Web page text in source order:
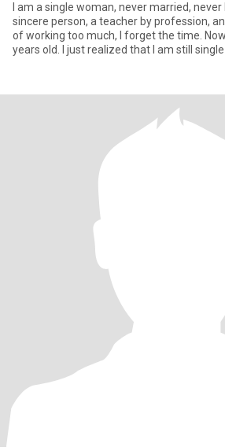
I am a single woman, never married,
sincere person, a teacher by profession,
of working too much, I forget the time.
years old. I just realized that I am still single